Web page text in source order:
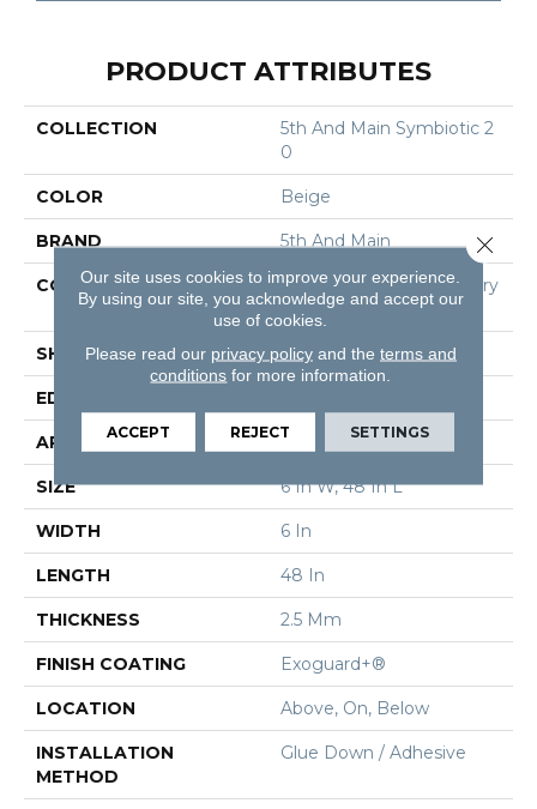
PRODUCT ATTRIBUTES
COLLECTION
5th And Main Symbiotic 2
0
COLOR Beige
BRAND 5th And Main
CONSTRUCTION
High Performance Luxury
Vinyl Tile
SHAPE Plank
EDGE
APPLICATION Commercial
SIZE 6 In W, 48 In L
WIDTH 6 In
LENGTH 48 In
THICKNESS 2.5 Mm
FINISH COATING Exoguard+®
LOCATION Above, On, Below
INSTALLATION
METHOD
Glue Down / Adhesive
Our site uses cookies to improve your experience.
By using our site, you acknowledge and accept our
use of cookies.
Please read our privacy policyand the terms and
conditions for more information.
ACCEPT REJECT SETTINGS
Close